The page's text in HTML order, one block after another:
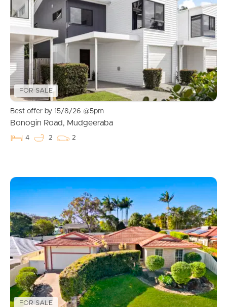
FOR SALE
Best offer by 15/8/26 @5pm
Bonogin Road, Mudgeeraba
4 2 2
FOR SALE